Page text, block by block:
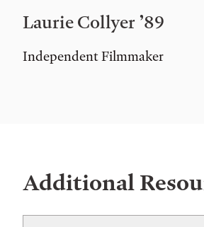
Laurie Collyer ’89
Independent Filmmaker
Additional